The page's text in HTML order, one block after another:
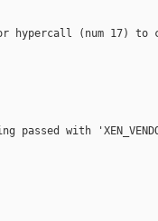
hypercall (num 17) to
with